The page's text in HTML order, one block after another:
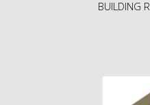
BUILDING